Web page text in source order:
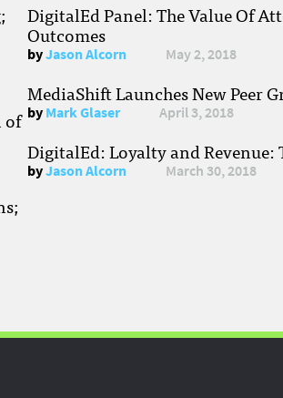
of
DigitalEd Panel: The Value Of
Outcomes
byJason Alcorn May 2, 2018
MediaShift Launches New Peer
byMark Glaser April 3, 2018
DigitalEd: Loyalty and Revenue:
byJason Alcorn March 30, 2018